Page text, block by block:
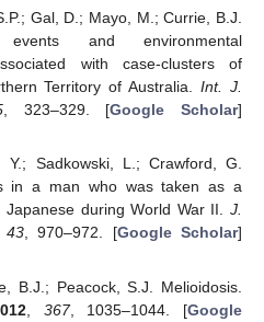
Gal, D.; Mayo, M.; Currie, B.J.
and environmental
with case-clusters of
Territory of Australia.Int. J.
, 323–329. [Google Scholar]
Y.; Sadkowski, L.; Crawford, G.
in a man who was taken as a
during World War II. J.
43, 970–972. [Google Scholar]
B.J.; Peacock, S.J. Melioidosis.
, 367, 1035–1044. [Google